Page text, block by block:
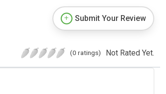
Submit Your Review
(0 ratings) Not Rated Yet.